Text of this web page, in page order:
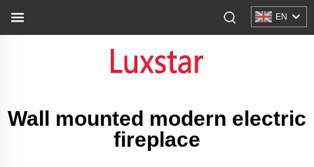
EN
Wall mounted modern electric
fireplace